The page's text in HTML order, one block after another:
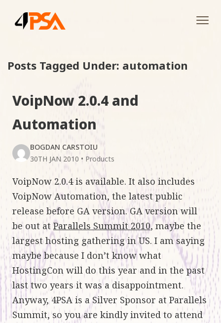
Posts Tagged Under: automation
VoipNow 2.0.4 and
Automation
BOGDAN CARSTOIU
30TH JAN 2010 • Products
VoipNow 2.0.4 is available. It also includes
VoipNow Automation, the latest public
release before GA version. GA version will
be out atParallels Summit 2010, maybe the
largest hosting gathering in US. I am saying
maybe because I don’t know what
HostingCon will do this year and in the past
last two years it was a disappointment.
Anyway, 4PSA is a Silver Sponsor at Parallels
Summit, so you are kindly invited to attend